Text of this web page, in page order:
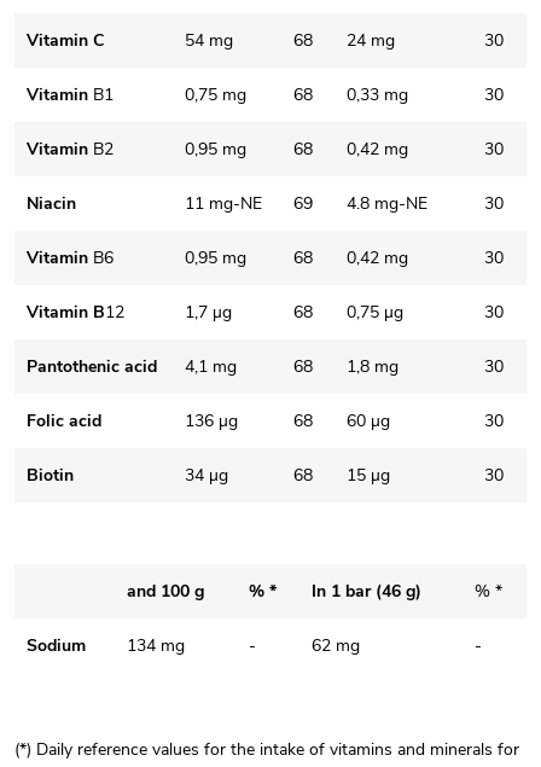
Vitamin C 54 mg 68 24 mg 30
Vitamin B1 0,75 mg 68 0,33 mg 30
Vitamin B2 0,95 mg 68 0,42 mg 30
Niacin 11 mg-NE 69 4.8 mg-NE 30
Vitamin B6 0,95 mg 68 0,42 mg 30
Vitamin B12 1,7 µg 68 0,75 µg 30
Pantothenic acid 4,1 mg 68 1,8 mg 30
Folic acid 136 µg 68 60 µg 30
Biotin 34 µg 68 15 µg 30
and 100 g % * In 1 bar (46 g) % *
Sodium 134 mg - 62 mg -
(*) Daily reference values ​​for the intake of vitamins and minerals for